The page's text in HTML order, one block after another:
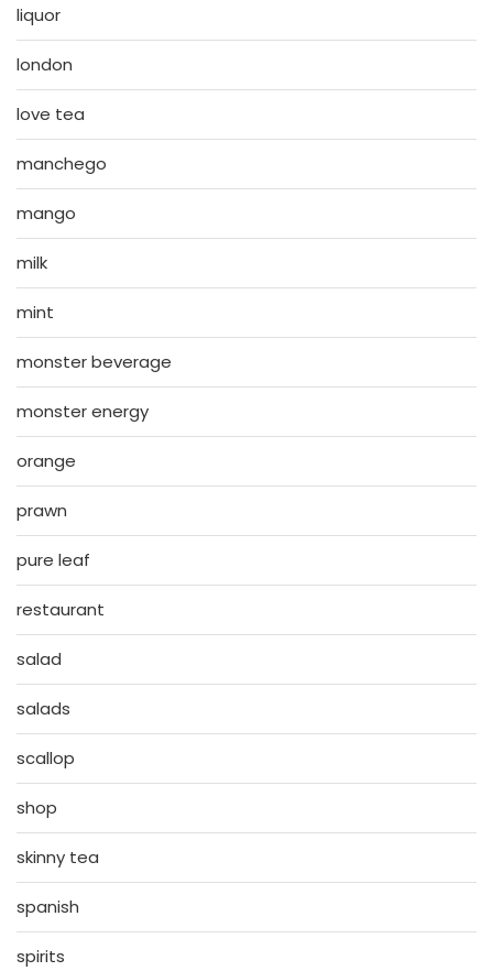
liquor
london
love tea
manchego
mango
milk
mint
monster beverage
monster energy
orange
prawn
pure leaf
restaurant
salad
salads
scallop
shop
skinny tea
spanish
spirits